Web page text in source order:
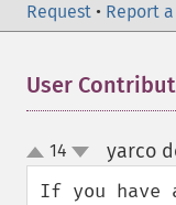
Request • Report
User
up
down
14 yarco
If you have